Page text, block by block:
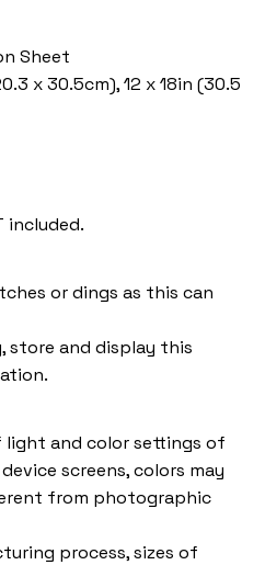
Sheet
x 30.5cm), 12 x 18in (30.5
included.
or dings as this can
store and display this
light and color settings of
screens, colors may
from photographic
process, sizes of